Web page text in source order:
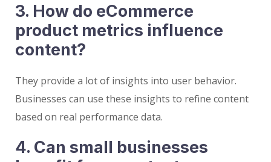
3. How do eCommerce
product metrics influence
content?
They provide a lot of insights into user behavior.
Businesses can use these insights to refine content
based on real performance data.
4. Can small businesses